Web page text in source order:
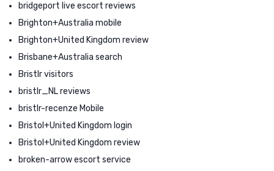
bridgeport live escort reviews
Brighton+Australia mobile
Brighton+United Kingdom review
Brisbane+Australia search
Bristlr visitors
bristlr_NL reviews
bristlr-recenze Mobile
Bristol+United Kingdom login
Bristol+United Kingdom review
broken-arrow escort service